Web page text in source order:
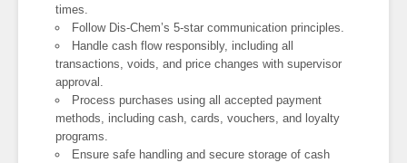
times.
Follow Dis-Chem’s 5-star communication principles.
Handle cash flow responsibly, including all
transactions, voids, and price changes with supervisor
approval.
Process purchases using all accepted payment
methods, including cash, cards, vouchers, and loyalty
programs.
Ensure safe handling and secure storage of cash